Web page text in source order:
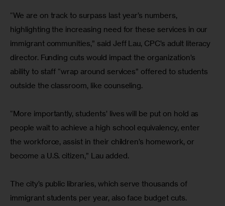
“We are on track to surpass last year’s numbers,
highlighting the increasing need for these services in our
immigrant communities,” said Jeff Lau, CPC’s adult literacy
director. Funding cuts would impact the organization’s
ability to staff “wrap around services” offered to students
outside the classroom, like counseling.
“More importantly, students’ lives will be put on hold as
people wait to achieve a high school equivalency, enter
the workforce, assist in their children’s homework, or
become a U.S. citizen,” Lau added.
The city’s public libraries, which serve thousands of
immigrant students per year, also face budget cuts.